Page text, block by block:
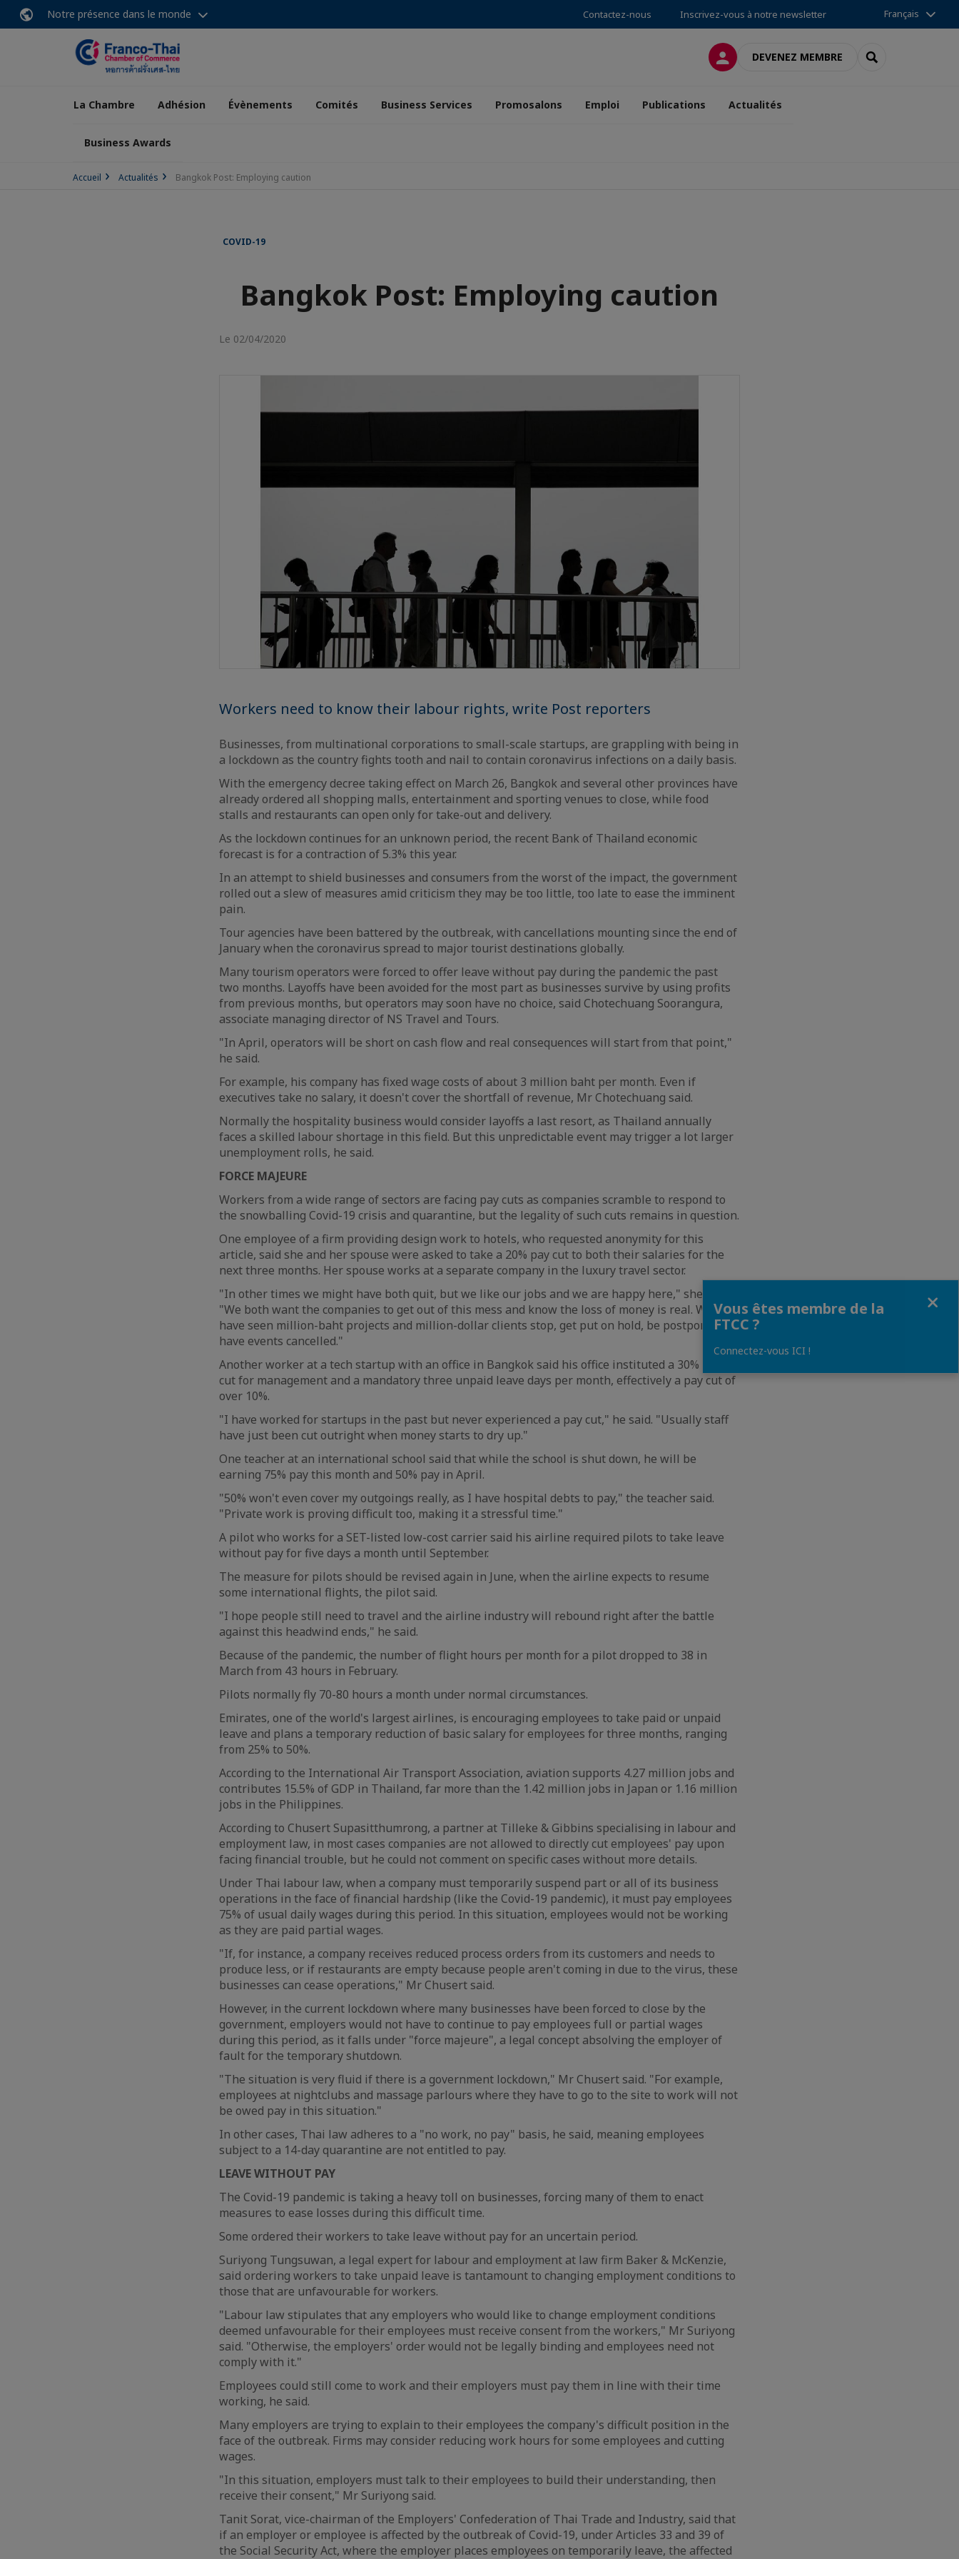
Notre présence dans le monde Contactez-nous Inscrivez-vous à notre newsletter Français
CONNEXIONDEVENEZ MEMBRE RECHERCHER
La Chambre Adhésion Évènements Comités Business Services Promosalons Emploi Publications Actualités
Business Awards
Accueil Actualités Bangkok Post: Employing caution
COVID-19
Bangkok Post: Employing caution
Le 02/04/2020
Workers need to know their labour rights, write Post reporters
Businesses, from multinational corporations to small-scale startups, are grappling with being in
a lockdown as the country fights tooth and nail to contain coronavirus infections on a daily basis.
With the emergency decree taking effect on March 26, Bangkok and several other provinces have
already ordered all shopping malls, entertainment and sporting venues to close, while food
stalls and restaurants can open only for take-out and delivery.
As the lockdown continues for an unknown period, the recent Bank of Thailand economic
forecast is for a contraction of 5.3% this year.
In an attempt to shield businesses and consumers from the worst of the impact, the government
rolled out a slew of measures amid criticism they may be too little, too late to ease the imminent
pain.
Tour agencies have been battered by the outbreak, with cancellations mounting since the end of
January when the coronavirus spread to major tourist destinations globally.
Many tourism operators were forced to offer leave without pay during the pandemic the past
two months. Layoffs have been avoided for the most part as businesses survive by using profits
from previous months, but operators may soon have no choice, said Chotechuang Soorangura,
associate managing director of NS Travel and Tours.
"In April, operators will be short on cash flow and real consequences will start from that point,"
he said.
For example, his company has fixed wage costs of about 3 million baht per month. Even if
executives take no salary, it doesn't cover the shortfall of revenue, Mr Chotechuang said.
Normally the hospitality business would consider layoffs a last resort, as Thailand annually
faces a skilled labour shortage in this field. But this unpredictable event may trigger a lot larger
unemployment rolls, he said.
FORCE MAJEURE
Workers from a wide range of sectors are facing pay cuts as companies scramble to respond to
the snowballing Covid-19 crisis and quarantine, but the legality of such cuts remains in question.
One employee of a firm providing design work to hotels, who requested anonymity for this
article, said she and her spouse were asked to take a 20% pay cut to both their salaries for the
next three months. Her spouse works at a separate company in the luxury travel sector.
"In other times we might have both quit, but we like our jobs and we are happy here," she said.
"We both want the companies to get out of this mess and know the loss of money is real. We
have seen million-baht projects and million-dollar clients stop, get put on hold, be postponed or
have events cancelled."
Another worker at a tech startup with an office in Bangkok said his office instituted a 30% pay
cut for management and a mandatory three unpaid leave days per month, effectively a pay cut of
over 10%.
"I have worked for startups in the past but never experienced a pay cut," he said. "Usually staff
have just been cut outright when money starts to dry up."
One teacher at an international school said that while the school is shut down, he will be
earning 75% pay this month and 50% pay in April.
"50% won't even cover my outgoings really, as I have hospital debts to pay," the teacher said.
"Private work is proving difficult too, making it a stressful time."
A pilot who works for a SET-listed low-cost carrier said his airline required pilots to take leave
without pay for five days a month until September.
The measure for pilots should be revised again in June, when the airline expects to resume
some international flights, the pilot said.
"I hope people still need to travel and the airline industry will rebound right after the battle
against this headwind ends," he said.
Because of the pandemic, the number of flight hours per month for a pilot dropped to 38 in
March from 43 hours in February.
Pilots normally fly 70-80 hours a month under normal circumstances.
Emirates, one of the world's largest airlines, is encouraging employees to take paid or unpaid
leave and plans a temporary reduction of basic salary for employees for three months, ranging
from 25% to 50%.
According to the International Air Transport Association, aviation supports 4.27 million jobs and
contributes 15.5% of GDP in Thailand, far more than the 1.42 million jobs in Japan or 1.16 million
jobs in the Philippines.
According to Chusert Supasitthumrong, a partner at Tilleke & Gibbins specialising in labour and
employment law, in most cases companies are not allowed to directly cut employees' pay upon
facing financial trouble, but he could not comment on specific cases without more details.
Under Thai labour law, when a company must temporarily suspend part or all of its business
operations in the face of financial hardship (like the Covid-19 pandemic), it must pay employees
75% of usual daily wages during this period. In this situation, employees would not be working
as they are paid partial wages.
"If, for instance, a company receives reduced process orders from its customers and needs to
produce less, or if restaurants are empty because people aren't coming in due to the virus, these
businesses can cease operations," Mr Chusert said.
However, in the current lockdown where many businesses have been forced to close by the
government, employers would not have to continue to pay employees full or partial wages
during this period, as it falls under "force majeure", a legal concept absolving the employer of
fault for the temporary shutdown.
"The situation is very fluid if there is a government lockdown," Mr Chusert said. "For example,
employees at nightclubs and massage parlours where they have to go to the site to work will not
be owed pay in this situation."
In other cases, Thai law adheres to a "no work, no pay" basis, he said, meaning employees
subject to a 14-day quarantine are not entitled to pay.
LEAVE WITHOUT PAY
The Covid-19 pandemic is taking a heavy toll on businesses, forcing many of them to enact
measures to ease losses during this difficult time.
Some ordered their workers to take leave without pay for an uncertain period.
Suriyong Tungsuwan, a legal expert for labour and employment at law firm Baker & McKenzie,
said ordering workers to take unpaid leave is tantamount to changing employment conditions to
those that are unfavourable for workers.
"Labour law stipulates that any employers who would like to change employment conditions
deemed unfavourable for their employees must receive consent from the workers," Mr Suriyong
said. "Otherwise, the employers' order would not be legally binding and employees need not
comply with it."
Employees could still come to work and their employers must pay them in line with their time
working, he said.
Many employers are trying to explain to their employees the company's difficult position in the
face of the outbreak. Firms may consider reducing work hours for some employees and cutting
wages.
"In this situation, employers must talk to their employees to build their understanding, then
receive their consent," Mr Suriyong said.
Tanit Sorat, vice-chairman of the Employers' Confederation of Thai Trade and Industry, said that
if an employer or employee is affected by the outbreak of Covid-19, under Articles 33 and 39 of
the Social Security Act, where the employer places employees on temporarily leave, the affected
Vous êtes membre de la
FTCC ?
Connectez-vous ICI !